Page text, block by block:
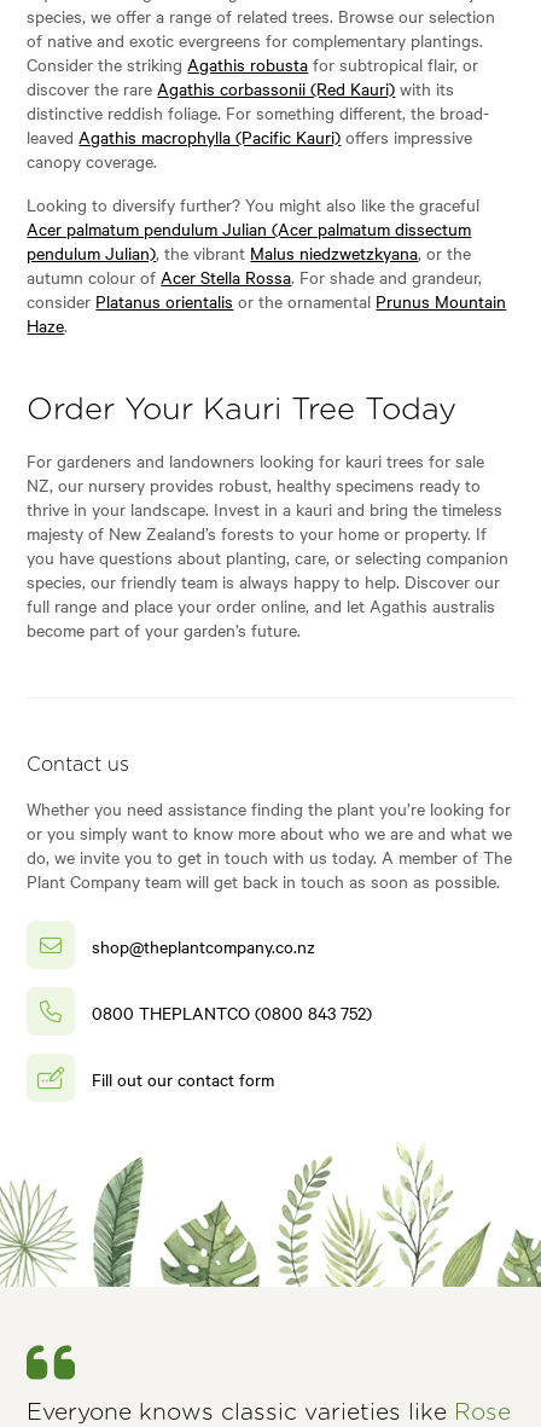
species, we offer a range of related trees. Browse our selection
of native and exotic evergreens for complementary plantings.
Consider the strikingAgathis robusta for subtropical flair, or
discover the rareAgathis corbassonii (Red Kauri) with its
distinctive reddish foliage. For something different, the broad-
leavedAgathis macrophylla (Pacific Kauri) offers impressive
canopy coverage.
Looking to diversify further? You might also like the graceful
Acer palmatum pendulum Julian (Acer palmatum dissectum
pendulum Julian), the vibrant Malus niedzwetzkyana, or the
autumn colour ofAcer Stella Rossa. For shade and grandeur,
consider Platanus orientalis or the ornamental Prunus Mountain
Haze.
Order Your Kauri Tree Today
For gardeners and landowners looking for kauri trees for sale
NZ, our nursery provides robust, healthy specimens ready to
thrive in your landscape. Invest in a kauri and bring the timeless
majesty of New Zealand’s forests to your home or property. If
you have questions about planting, care, or selecting companion
species, our friendly team is always happy to help. Discover our
full range and place your order online, and let Agathis australis
become part of your garden’s future.
Contact us
Whether you need assistance finding the plant you’re looking for
or you simply want to know more about who we are and what we
do, we invite you to get in touch with us today. A member of The
Plant Company team will get back in touch as soon as possible.
shop@theplantcompany.co.nz
0800 THEPLANTCO (0800 843 752)
Fill out our contact form
Everyone knows classic varieties like Rose